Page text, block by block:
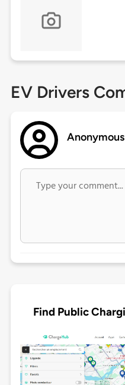
EV Drivers
Anonymous
Find Public